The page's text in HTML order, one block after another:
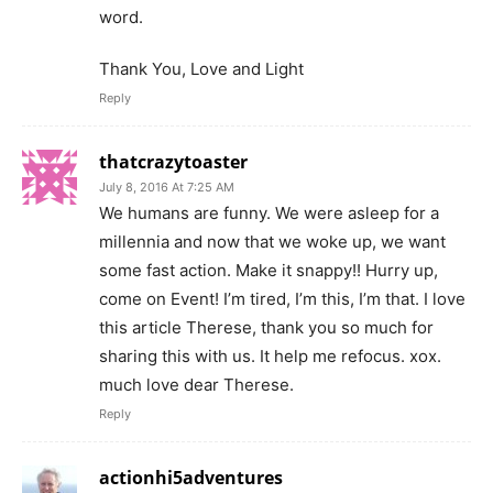
word.
Thank You, Love and Light
Reply
thatcrazytoaster
July 8, 2016 At 7:25 AM
We humans are funny. We were asleep for a
millennia and now that we woke up, we want
some fast action. Make it snappy!! Hurry up,
come on Event! I’m tired, I’m this, I’m that. I love
this article Therese, thank you so much for
sharing this with us. It help me refocus. xox.
much love dear Therese.
Reply
actionhi5adventures